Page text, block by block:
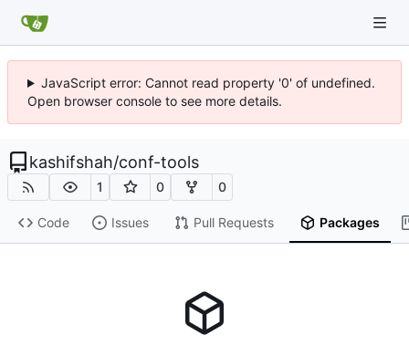
JavaScript error: Cannot read property '0' of undefined.
Open browser console to see more details.
kashifshah/conf-tools
1 0 0
Code Issues Pull Requests Packages